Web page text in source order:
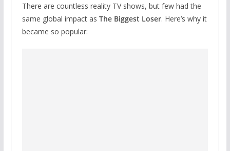
There are countless reality TV shows, but few had the
same global impact as The Biggest Loser. Here’s why it
became so popular: